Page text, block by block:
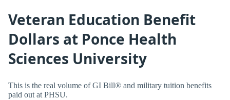
Veteran Education Benefit
Dollars at Ponce Health
Sciences University
This is the real volume of GI Bill® and military tuition benefits
paid out at PHSU.